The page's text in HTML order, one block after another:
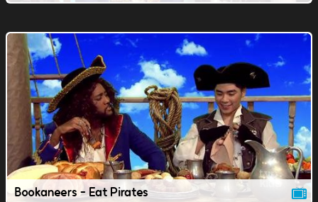
Bookaneers - Eat Pirates